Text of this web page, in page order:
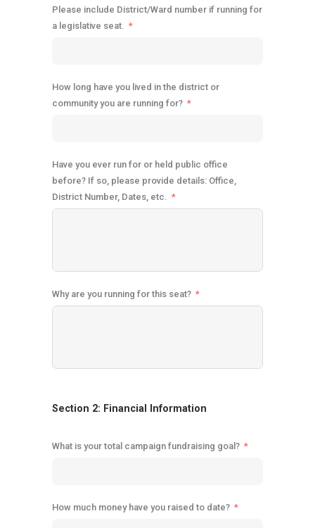
Please include District/Ward number if running for
a legislative seat.
How long have you lived in the district or
community you are running for?
Have you ever run for or held public office
before? If so, please provide details: Office,
District Number, Dates, etc.
Why are you running for this seat?
Section 2: Financial Information
What is your total campaign fundraising goal?
How much money have you raised to date?